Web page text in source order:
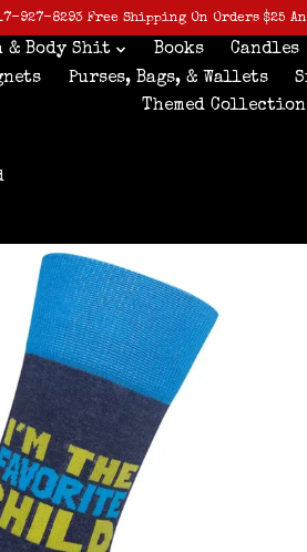
927-8293 Free Shipping On Orders $25
& Body Shit Books Candles
Purses, Bags, & Wallets
Themed